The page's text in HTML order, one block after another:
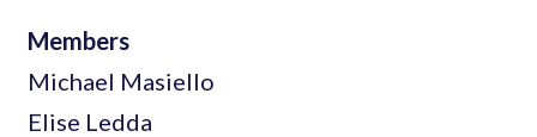
Members
Michael Masiello
Elise Ledda